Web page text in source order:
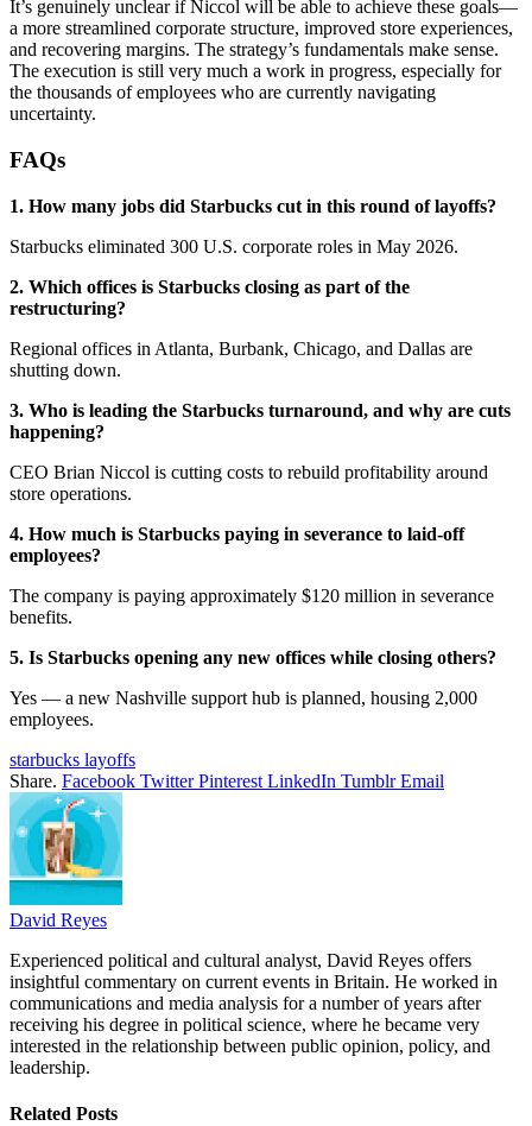
It’s genuinely unclear if Niccol will be able to achieve these goals—
a more streamlined corporate structure, improved store experiences,
and recovering margins. The strategy’s fundamentals make sense.
The execution is still very much a work in progress, especially for
the thousands of employees who are currently navigating
uncertainty.
FAQs
1. How many jobs did Starbucks cut in this round of layoffs?
Starbucks eliminated 300 U.S. corporate roles in May 2026.
2. Which offices is Starbucks closing as part of the
restructuring?
Regional offices in Atlanta, Burbank, Chicago, and Dallas are
shutting down.
3. Who is leading the Starbucks turnaround, and why are cuts
happening?
CEO Brian Niccol is cutting costs to rebuild profitability around
store operations.
4. How much is Starbucks paying in severance to laid-off
employees?
The company is paying approximately $120 million in severance
benefits.
5. Is Starbucks opening any new offices while closing others?
Yes — a new Nashville support hub is planned, housing 2,000
employees.
starbucks layoffs
Share. Facebook Twitter Pinterest LinkedIn Tumblr Email
David Reyes
Experienced political and cultural analyst, David Reyes offers
insightful commentary on current events in Britain. He worked in
communications and media analysis for a number of years after
receiving his degree in political science, where he became very
interested in the relationship between public opinion, policy, and
leadership.
Related Posts